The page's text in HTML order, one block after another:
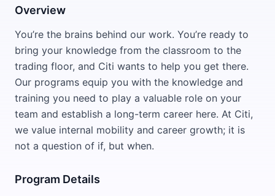
Overview
You’re the brains behind our work. You’re ready to
bring your knowledge from the classroom to the
trading floor, and Citi wants to help you get there.
Our programs equip you with the knowledge and
training you need to play a valuable role on your
team and establish a long-term career here. At Citi,
we value internal mobility and career growth; it is
not a question of if, but when.
Program Details